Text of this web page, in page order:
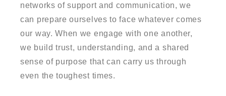
networks of support and communication, we
can prepare ourselves to face whatever comes
our way. When we engage with one another,
we build trust, understanding, and a shared
sense of purpose that can carry us through
even the toughest times.